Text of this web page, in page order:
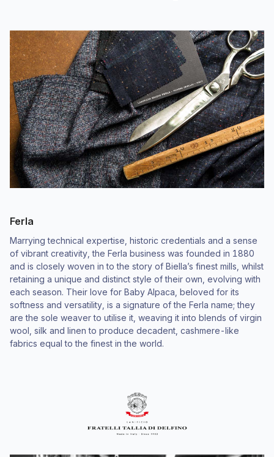
Ferla
Marrying technical expertise, historic credentials and a sense
of vibrant creativity, the Ferla business was founded in 1880
and is closely woven in to the story of Biella’s finest mills, whilst
retaining a unique and distinct style of their own, evolving with
each season. Their love for Baby Alpaca, beloved for its
softness and versatility, is a signature of the Ferla name; they
are the sole weaver to utilise it, weaving it into blends of virgin
wool, silk and linen to produce decadent, cashmere-like
fabrics equal to the finest in the world.